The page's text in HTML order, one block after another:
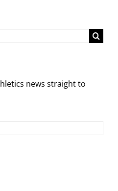
news straight to